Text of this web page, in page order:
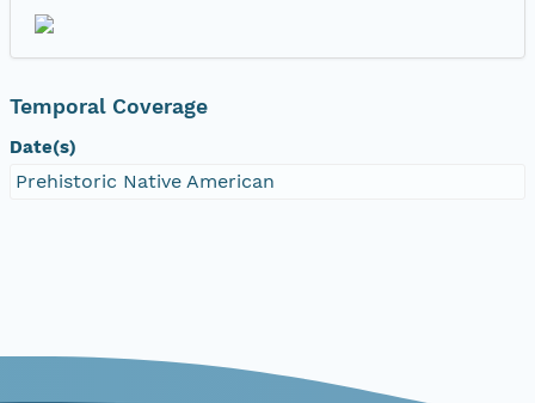
Temporal Coverage
Date(s)
Prehistoric Native American